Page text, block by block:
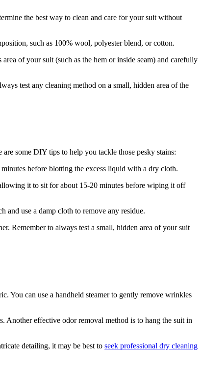
the best way to clean and care for your​ suit without
such as 100% wool, polyester blend, or cotton.
of⁢ your suit (such as the ​hem or inside seam) and⁢ carefully‍
test​ any cleaning method on a small, hidden area of the
some DIY tips to help you⁤ tackle those pesky stains:
⁣before blotting the excess liquid with a dry cloth.
it⁤ to sit for about 15-20 minutes before wiping it off
and use ⁣a‍ damp cloth to ‍remove any residue.
Remember to always test a small,‍ hidden area of your suit
You can use a handheld steamer to gently remove wrinkles
⁤Another effective ⁢odor removal method is​ to hang the suit in
detailing, it may be best to seek professional dry cleaning